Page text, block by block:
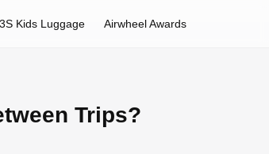
Kids Luggage Airwheel Awards
Trips?